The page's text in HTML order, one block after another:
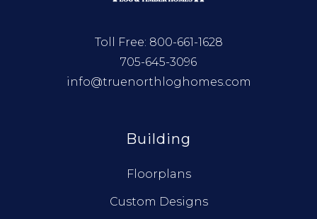
Toll Free: 800-661-1628
705-645-3096
info@truenorthloghomes.com
Building
Floorplans
Custom Designs